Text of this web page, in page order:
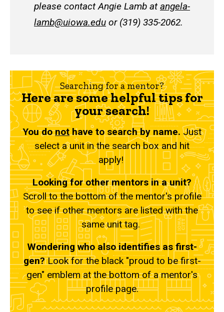
please contact Angie Lamb atangela-
lamb@uiowa.edu or (319) 335-2062.
Searching for a mentor?
Here are some helpful tips for
your search!
You donothave to search by name.Just
select a unit in the search box and hit
apply!
Looking for other mentors in a unit?
Scroll to the bottom of the mentor's profile
to see if other mentors are listed with the
same unit tag.
Wondering who also identifies as first-
gen?Look for the black "proud to be first-
gen" emblem at the bottom of a mentor's
profile page.